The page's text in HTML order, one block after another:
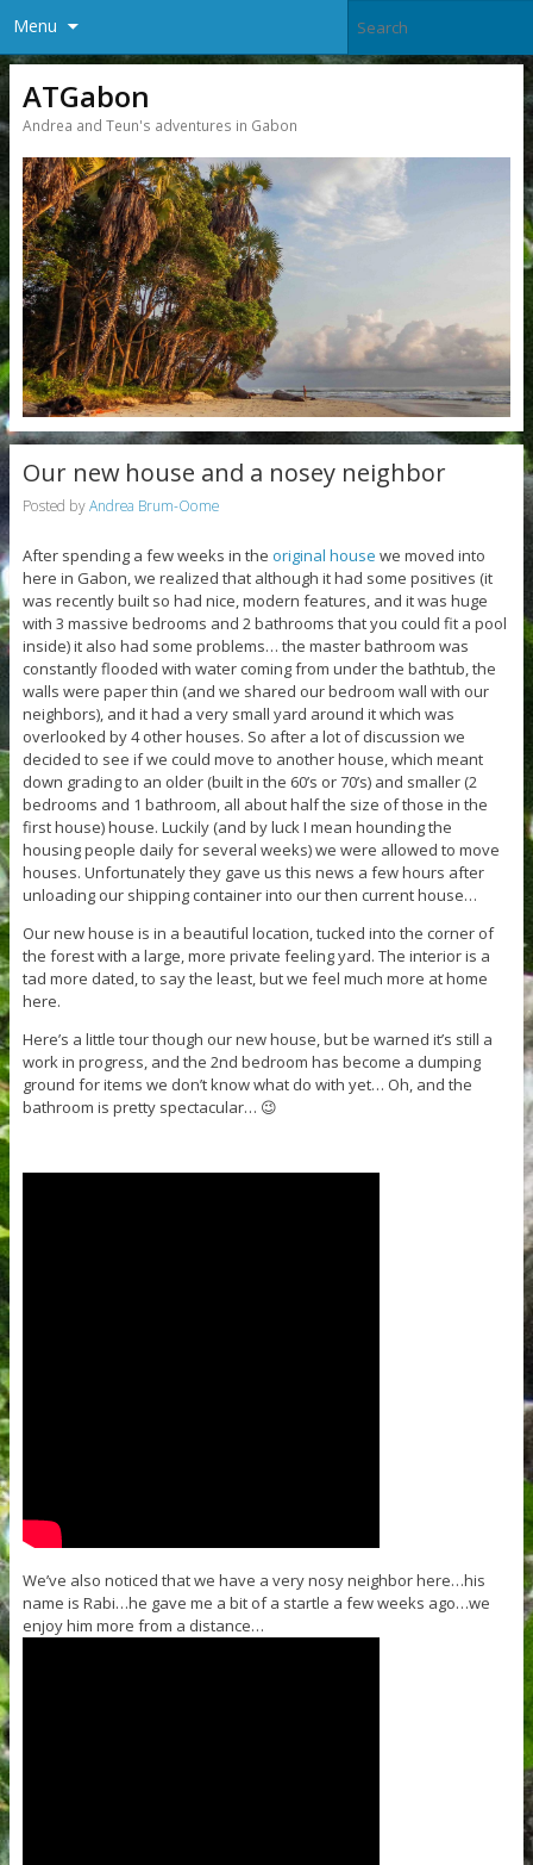
Menu
ATGabon
Andrea and Teun's adventures in Gabon
Our new house and a nosey neighbor
Posted byAndrea Brum-Oome
After spending a few weeks in the original house we moved into
here in Gabon, we realized that although it had some positives (it
was recently built so had nice, modern features, and it was huge
with 3 massive bedrooms and 2 bathrooms that you could fit a pool
inside) it also had some problems… the master bathroom was
constantly flooded with water coming from under the bathtub, the
walls were paper thin (and we shared our bedroom wall with our
neighbors), and it had a very small yard around it which was
overlooked by 4 other houses. So after a lot of discussion we
decided to see if we could move to another house, which meant
down grading to an older (built in the 60’s or 70’s) and smaller (2
bedrooms and 1 bathroom, all about half the size of those in the
first house) house. Luckily (and by luck I mean hounding the
housing people daily for several weeks) we were allowed to move
houses. Unfortunately they gave us this news a few hours after
unloading our shipping container into our then current house…
Our new house is in a beautiful location, tucked into the corner of
the forest with a large, more private feeling yard. The interior is a
tad more dated, to say the least, but we feel much more at home
here.
Here’s a little tour though our new house, but be warned it’s still a
work in progress, and the 2nd bedroom has become a dumping
ground for items we don’t know what do with yet… Oh, and the
bathroom is pretty spectacular… 😉
We’ve also noticed that we have a very nosy neighbor here…his
name is Rabi…he gave me a bit of a startle a few weeks ago…we
enjoy him more from a distance…